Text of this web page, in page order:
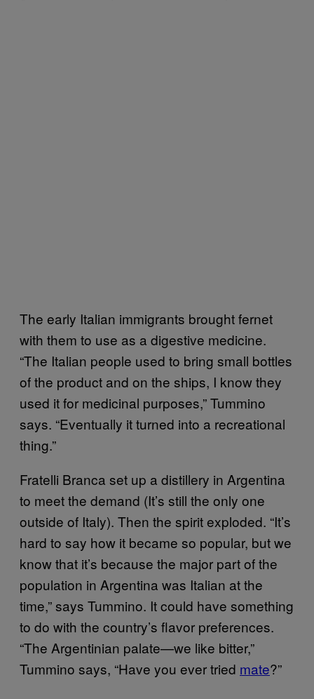
The early Italian immigrants brought fernet
with them to use as a digestive medicine.
“The Italian people used to bring small bottles
of the product and on the ships, I know they
used it for medicinal purposes,” Tummino
says. “Eventually it turned into a recreational
thing.”
Fratelli Branca set up a distillery in Argentina
to meet the demand (It’s still the only one
outside of Italy). Then the spirit exploded. “It’s
hard to say how it became so popular, but we
know that it’s because the major part of the
population in Argentina was Italian at the
time,” says Tummino. It could have something
to do with the country’s flavor preferences.
“The Argentinian palate—we like bitter,”
Tummino says, “Have you ever tried mate?”